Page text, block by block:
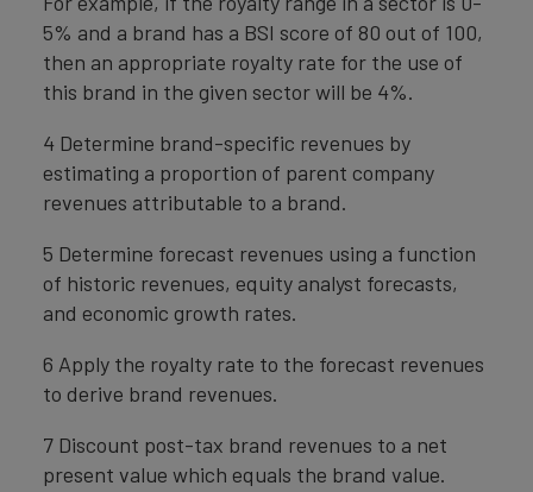
5% and a brand has a BSI score of 80 out of 100,
then an appropriate royalty rate for the use of
this brand in the given sector will be 4%.
4 Determine brand-specific revenues by
estimating a proportion of parent company
revenues attributable to a brand.
5 Determine forecast revenues using a function
of historic revenues, equity analyst forecasts,
and economic growth rates.
6 Apply the royalty rate to the forecast revenues
to derive brand revenues.
7 Discount post-tax brand revenues to a net
present value which equals the brand value.